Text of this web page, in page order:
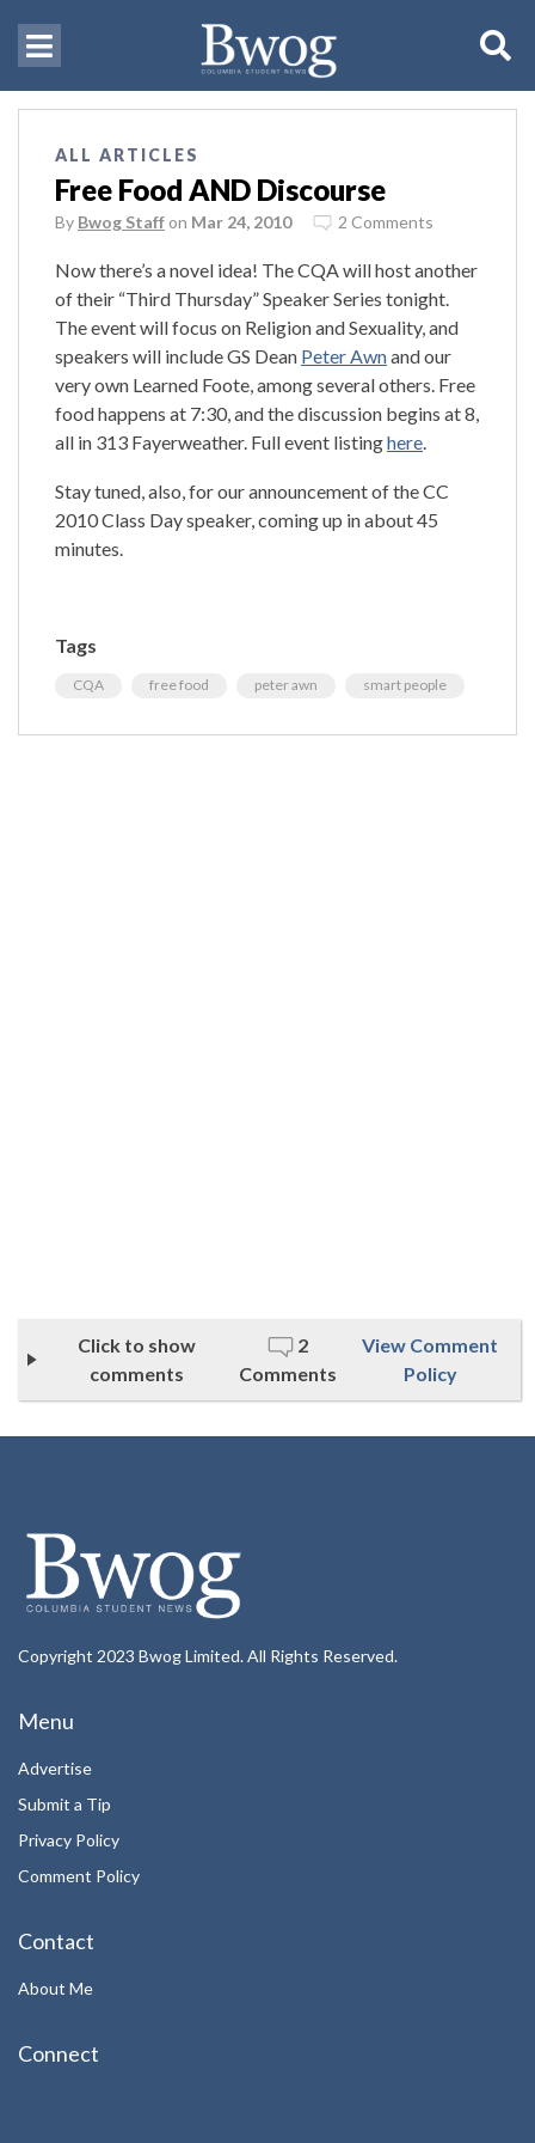
ALL ARTICLES
Free Food AND Discourse
By Bwog Staff on Mar 24, 2010 2 Comments
Now there’s a novel idea! The CQA will host another
of their “Third Thursday” Speaker Series tonight.
The event will focus on Religion and Sexuality, and
speakers will include GS Dean Peter Awnand our
very own Learned Foote, among several others. Free
food happens at 7:30, and the discussion begins at 8,
all in 313 Fayerweather. Full event listinghere.
Stay tuned, also, for our announcement of the CC
2010 Class Day speaker, coming up in about 45
minutes.
Tags
CQA free food peter awn smart people
Click to show
comments
2
Comments
View Comment
Policy
Copyright 2023 Bwog Limited. All Rights Reserved.
Menu
Advertise
Submit a Tip
Privacy Policy
Comment Policy
Contact
About Me
Connect